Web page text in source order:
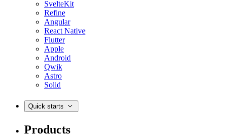
SvelteKit
Refine
Angular
React Native
Flutter
Apple
Android
Qwik
Astro
Solid
Quick starts
Products